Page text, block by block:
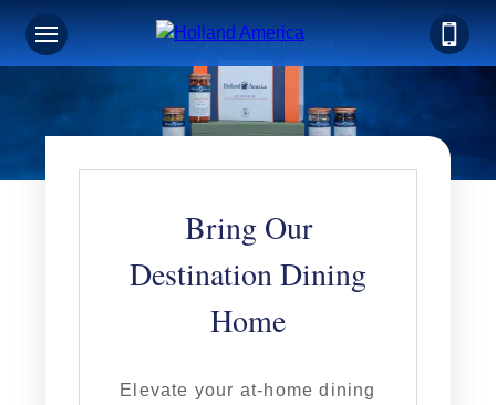
Bring Our
Destination Dining
Home
Elevate your at-home dining